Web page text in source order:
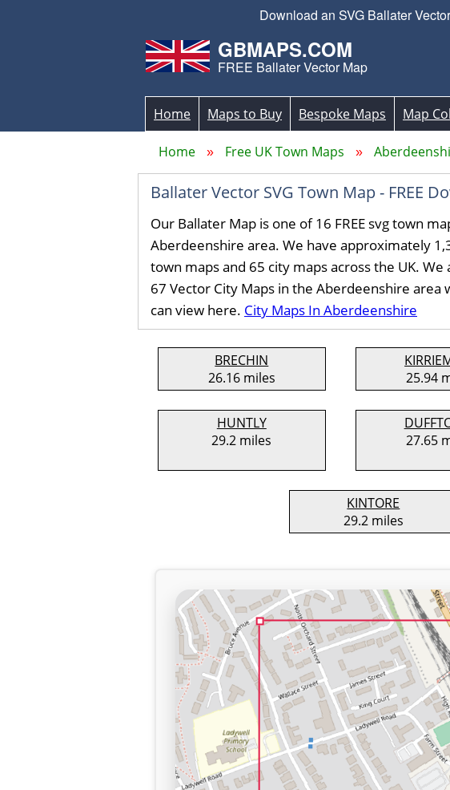
Download an SVG Ballater
GBMAPS.COM
FREE Ballater Vector Map
Home Maps to Buy Bespoke Maps Map
Home Free UK Town Maps
Ballater Vector SVG Town Map - FREE
Our Ballater Map is one of 16 FREE svg town
Aberdeenshire area. We have approximately
town maps and 65 city maps across the UK. We
67 Vector City Maps in the Aberdeenshire area
can view here. City Maps In Aberdeenshire
BRECHIN
26.16 miles
25.94
HUNTLY
29.2 miles
27.65
KINTORE
29.2 miles